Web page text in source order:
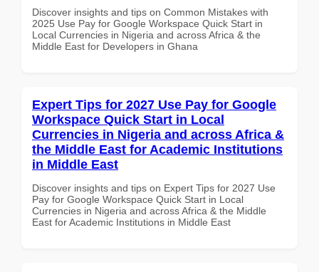
Discover insights and tips on Common Mistakes with
2025 Use Pay for Google Workspace Quick Start in
Local Currencies in Nigeria and across Africa & the
Middle East for Developers in Ghana
Expert Tips for 2027 Use Pay for Google
Workspace Quick Start in Local
Currencies in Nigeria and across Africa &
the Middle East for Academic Institutions
in Middle East
Discover insights and tips on Expert Tips for 2027 Use
Pay for Google Workspace Quick Start in Local
Currencies in Nigeria and across Africa & the Middle
East for Academic Institutions in Middle East